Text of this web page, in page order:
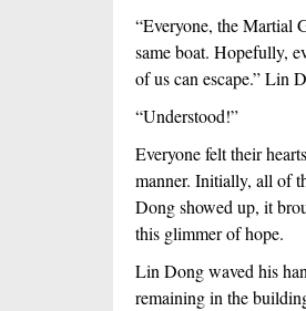
“Everyone, the Martial
same boat. Hopefully,
of us can escape.” Lin
“Understood!”
Everyone felt their
manner. Initially, all of
Dong showed up, it
this glimmer of hope.
Lin Dong waved his
remaining in the